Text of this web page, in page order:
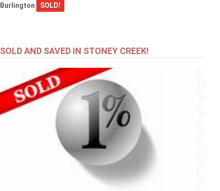
Burlington SOLD!
SOLD AND SAVED IN STONEY CREEK!